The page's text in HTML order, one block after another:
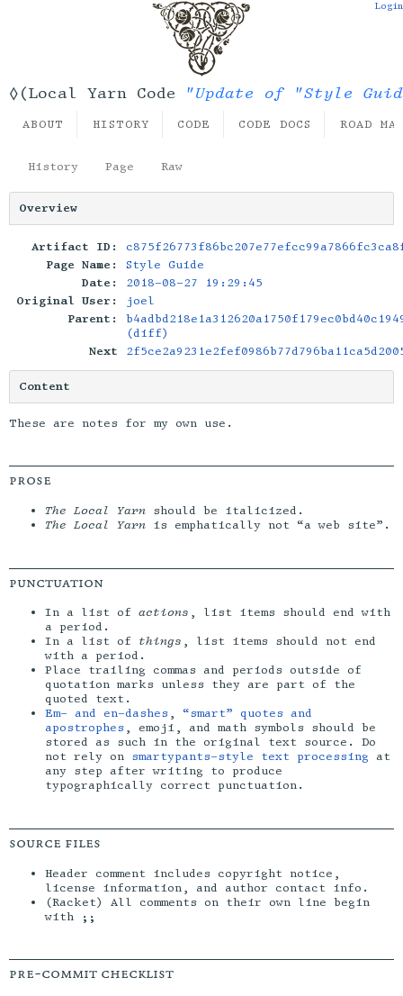
◊(Local Yarn Code "Update of "Style
Login
ABOUT HISTORY CODE CODE DOCS ROAD
History Page Raw
Overview
Artifact ID:
Page Name:
Style Guide
Date:
2018-08-27 19:29:45
Original User:
joel
Parent:
(diff)
Next
Content
These are notes for my own use.
prose
The Local Yarn should be italicized.
The Local Yarn is emphatically not “a web site”.
punctuation
In a list of actions , list items should end with
a period.
In a list of things , list items should not end
with a period.
Place trailing commas and periods outside of
quotation marks unless they are part of the
quoted text.
Em- and en-dashes, “smart” quotes and
apostrophes, emoji, and math symbols should be
stored as such in the original text source. Do
not rely on smartypants-style text processing at
any step after writing to produce
typographically correct punctuation.
source files
Header comment includes copyright notice,
license information, and author contact info.
(Racket) All comments on their own line begin
with
;;
pre-commit checklist